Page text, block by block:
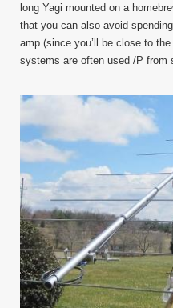
long Yagi mounted on a
that you can also avoid
amp (since you’ll be close to
systems are often used /P from